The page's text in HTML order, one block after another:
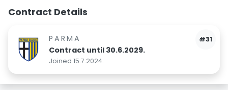
Contract Details
#31
PARMA
Contract until 30.6.2029.
Joined 15.7.2024.